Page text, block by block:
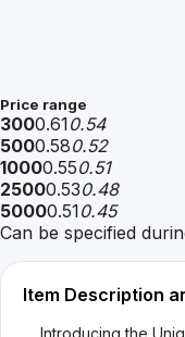
Price range
3000.610.54
5000.580.52
10000.550.51
25000.530.48
50000.510.45
Can be specified
Item Description
Introducing the